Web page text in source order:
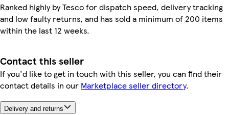
Ranked highly by Tesco for dispatch speed, delivery tracking
and low faulty returns, and has sold a minimum of 200 items
within the last 12 weeks.
Contact this seller
If you'd like to get in touch with this seller, you can find their
contact details in our Marketplace seller directory.
Delivery and returns